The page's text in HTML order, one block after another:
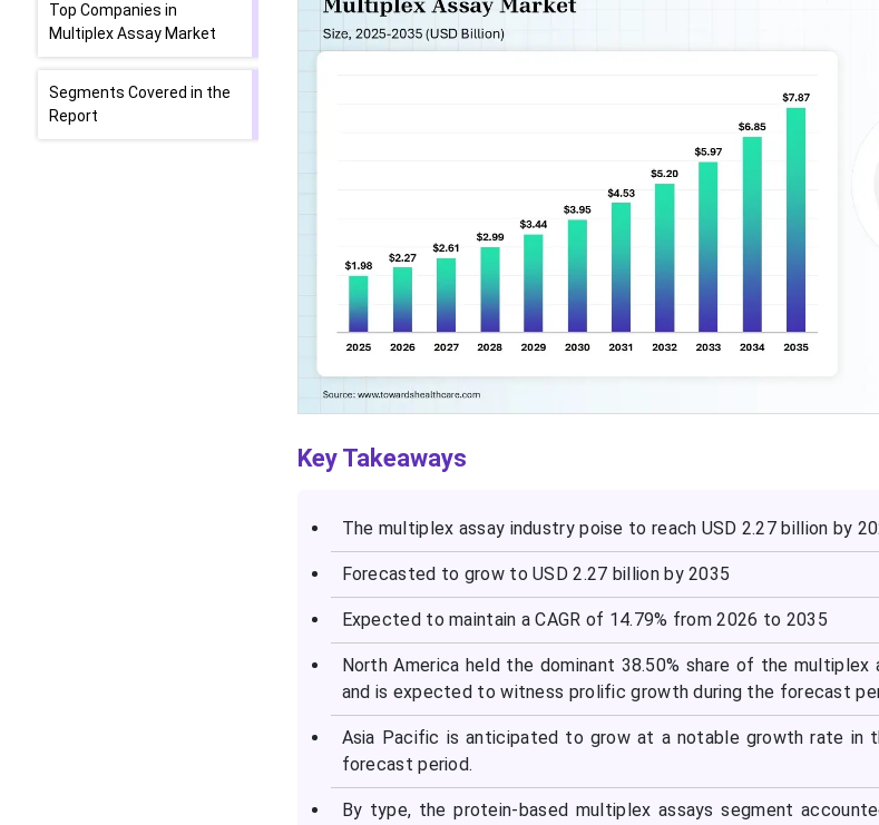
Top Companies in
Multiplex Assay Market
Segments Covered in the
Report
Key Takeaways
The multiplex assay industry poise to reach USD 2.27 billion by
Forecasted to grow to USD 2.27 billion by 2035
Expected to maintain a CAGR of 14.79% from 2026 to 2035
North America held the dominant 38.50% share of the multiplex
and is expected to witness prolific growth during the forecast
Asia Pacific is anticipated to grow at a notable growth rate in
forecast period.
By type, the protein-based multiplex assays segment